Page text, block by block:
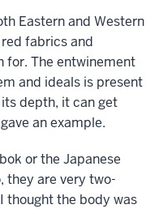
Eastern and Western
fabrics and
for. The entwinement
and ideals is present
depth, it can get
an example.
or the Japanese
they are very two-
thought the body was